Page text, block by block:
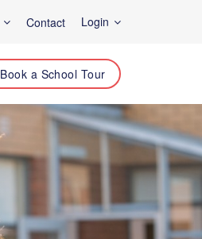
Contact Login
Book a School Tour